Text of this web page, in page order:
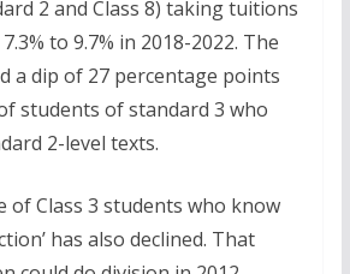
2 and Class 8) taking tuitions
to 9.7% in 2018-2022. The
a dip of 27 percentage points
students of standard 3 who
2-level texts.
of Class 3 students who know
has also declined. That